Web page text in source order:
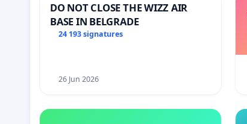
DO NOT CLOSE THE WIZZ AIR
BASE IN BELGRADE
24 193 signatures
26 Jun 2026